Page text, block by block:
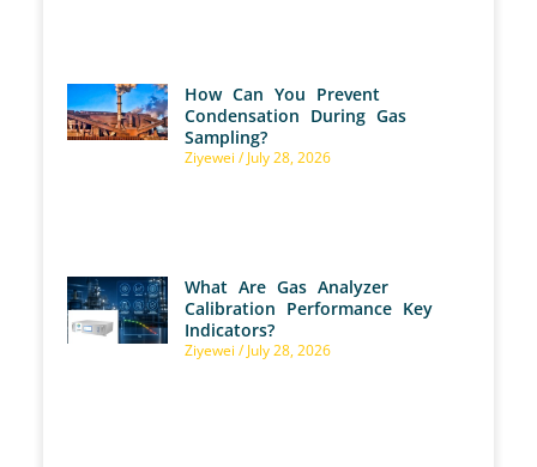
How Can You Prevent
Condensation During Gas
Sampling?
Ziyewei July 28, 2026
What Are Gas Analyzer
Calibration Performance Key
Indicators?
Ziyewei July 28, 2026